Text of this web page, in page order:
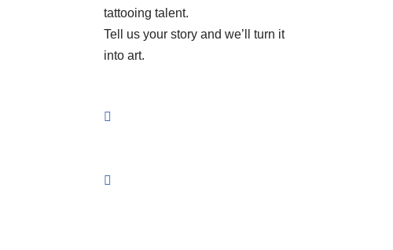
tattooing talent.
Tell us your story and we’ll turn it
into art.